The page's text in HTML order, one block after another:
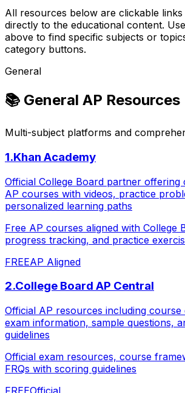
All resources below are clickable
directly to the educational content.
above to find specific subjects or
category buttons.
General
📚 General AP Resources
Multi-subject platforms and
1.Khan Academy
Official College Board partner offering
AP courses with videos, practice
personalized learning paths
Free AP courses aligned with College
progress tracking, and practice
FREEAP Aligned
2.College Board AP Central
Official AP resources including course
exam information, sample questions,
guidelines
Official exam resources, course
FRQs with scoring guidelines
FREEOfficial